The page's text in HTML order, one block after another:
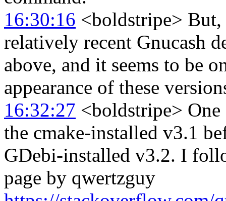
16:30:16 <boldstripe> But,
relatively recent Gnucash
above, and it seems to be
appearance of these
16:32:27 <boldstripe>
the cmake-installed v3.1
GDebi-installed v3.2. I
page by qwertzguy